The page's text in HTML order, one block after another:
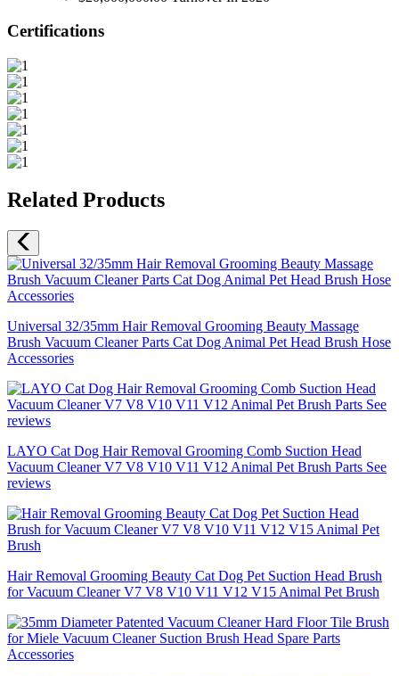
Certifications
Related Products
Universal 32/35mm Hair Removal Grooming Beauty Massage
Brush Vacuum Cleaner Parts Cat Dog Animal Pet Head Brush Hose
Accessories
LAYO Cat Dog Hair Removal Grooming Comb Suction Head
Vacuum Cleaner V7 V8 V10 V11 V12 Animal Pet Brush Parts See
reviews
Hair Removal Grooming Beauty Cat Dog Pet Suction Head Brush
for Vacuum Cleaner V7 V8 V10 V11 V12 V15 Animal Pet Brush